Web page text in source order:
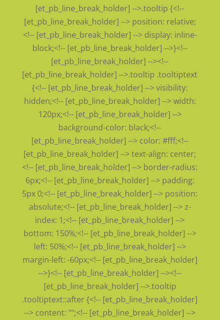
[et_pb_line_break_holder] -->.tooltip {<!--
[et_pb_line_break_holder] --> position: relative;
<!-- [et_pb_line_break_holder] --> display: inline-
block;<!-- [et_pb_line_break_holder] -->}<!--
[et_pb_line_break_holder] --><!--
[et_pb_line_break_holder] -->.tooltip .tooltiptext
{<!-- [et_pb_line_break_holder] --> visibility:
hidden;<!-- [et_pb_line_break_holder] --> width:
120px;<!-- [et_pb_line_break_holder] -->
background-color: black;<!--
[et_pb_line_break_holder] --> color: #fff;<!--
[et_pb_line_break_holder] --> text-align: center;
<!-- [et_pb_line_break_holder] --> border-radius:
6px;<!-- [et_pb_line_break_holder] --> padding:
5px 0;<!-- [et_pb_line_break_holder] --> position:
absolute;<!-- [et_pb_line_break_holder] --> z-
index: 1;<!-- [et_pb_line_break_holder] -->
bottom: 150%;<!-- [et_pb_line_break_holder] -->
left: 50%;<!-- [et_pb_line_break_holder] -->
margin-left: -60px;<!-- [et_pb_line_break_holder]
-->}<!-- [et_pb_line_break_holder] --><!--
[et_pb_line_break_holder] -->.tooltip
.tooltiptext::after {<!-- [et_pb_line_break_holder]
--> content: "";<!-- [et_pb_line_break_holder] -->